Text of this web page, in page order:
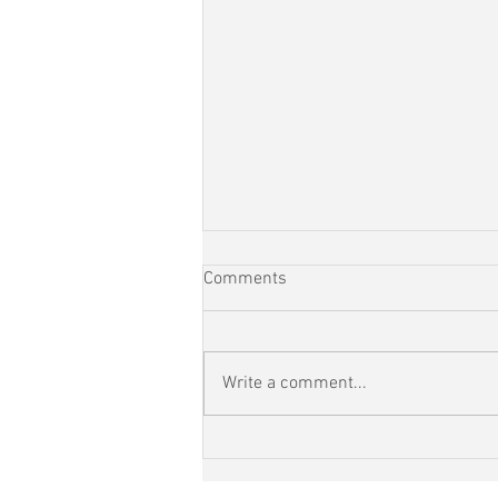
RunEveryStreet Day 110
Comments
Write a comment...